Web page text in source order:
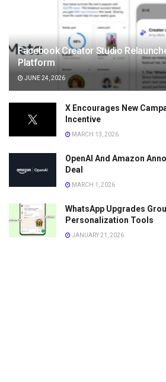
Facebook Creator Studio
Platform
JUNE 24, 2026
X Encourages New
Incentive
MARCH 13, 2026
OpenAI And Amazon
Deal
MARCH 1, 2026
WhatsApp Upgrades
Personalization Tools
JANUARY 21, 2026